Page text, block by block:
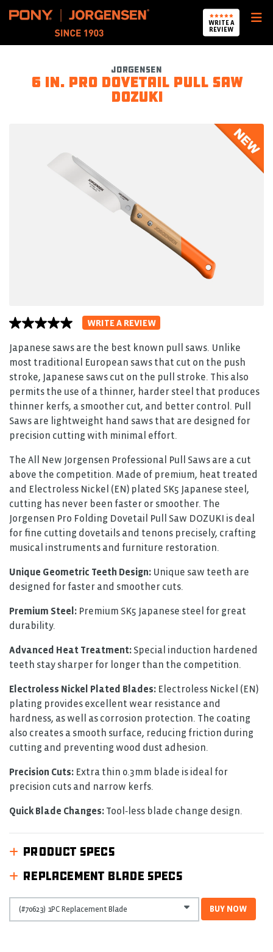
Pony Jorgensen
WRITE A
REVIEW
Jorgensen
6 in. Pro Dovetail Pull Saw
DOZUKI
No
value
average
rating
value
0.0
of
5.
Read
0
Reviews
Same
page
link.
WRITE A REVIEW
Japanese saws are the best known pull saws. Unlike
most traditional European saws that cut on the push
stroke, Japanese saws cut on the pull stroke. This also
permits the use of a thinner, harder steel that produces
thinner kerfs, a smoother cut, and better control. Pull
Saws are lightweight hand saws that are designed for
precision cutting with minimal effort.
The All New Jorgensen Professional Pull Saws are a cut
above the competition. Made of premium, heat treated
and Electroless Nickel (EN) plated SK5 Japanese steel,
cutting has never been faster or smoother. The
Jorgensen Pro Folding Dovetail Pull Saw DOZUKI is deal
for fine cutting dovetails and tenons precisely, crafting
musical instruments and furniture restoration.
Unique Geometric Teeth Design: Unique saw teeth are
designed for faster and smoother cuts.
Premium Steel: Premium SK5 Japanese steel for great
durability.
Advanced Heat Treatment: Special induction hardened
teeth stay sharper for longer than the competition.
Electroless Nickel Plated Blades: Electroless Nickel (EN)
plating provides excellent wear resistance and
hardness, as well as corrosion protection. The coating
also creates a smooth surface, reducing friction during
cutting and preventing wood dust adhesion.
Precision Cuts: Extra thin 0.3mm blade is ideal for
precision cuts and narrow kerfs.
Quick Blade Changes: Tool‑less blade change design.
PRODUCT SPECS
REPLACEMENT BLADE SPECS
BUY NOW